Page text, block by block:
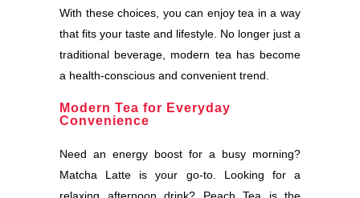
With these choices, you can enjoy tea in a way
that fits your taste and lifestyle. No longer just a
traditional beverage, modern tea has become
a health-conscious and convenient trend.
Modern Tea for Everyday
Convenience
Need an energy boost for a busy morning?
Matcha Latte is your go-to. Looking for a